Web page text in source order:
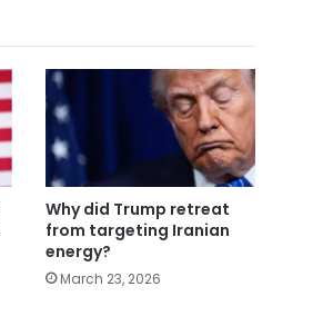
Why did Trump retreat
from targeting Iranian
energy?
March 23, 2026